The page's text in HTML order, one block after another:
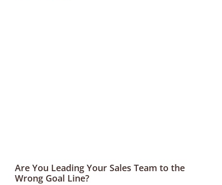
Are You Leading Your Sales Team to the
Wrong Goal Line?